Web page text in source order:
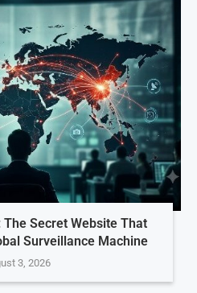
Secret Website That
Surveillance Machine
3, 2026